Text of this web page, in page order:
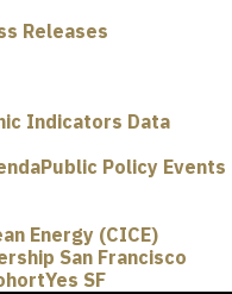
Releases
Indicators Data
Public Policy Events
Energy (CICE)
San Francisco
Yes SF